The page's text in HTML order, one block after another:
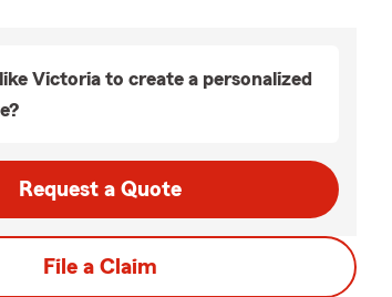
Victoria to create a personalized
Request a Quote
File a Claim